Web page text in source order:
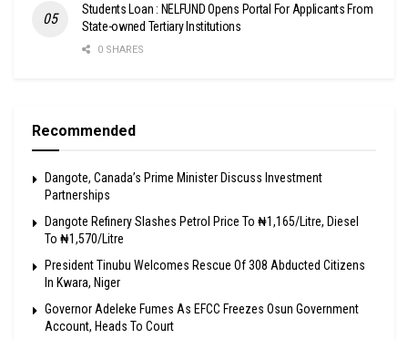
Students Loan : NELFUND Opens Portal For Applicants From
State-owned Tertiary Institutions
0 SHARES
Recommended
Dangote, Canada’s Prime Minister Discuss Investment
Partnerships
Dangote Refinery Slashes Petrol Price To ₦1,165/Litre, Diesel
To ₦1,570/Litre
President Tinubu Welcomes Rescue Of 308 Abducted Citizens
In Kwara, Niger
Governor Adeleke Fumes As EFCC Freezes Osun Government
Account, Heads To Court